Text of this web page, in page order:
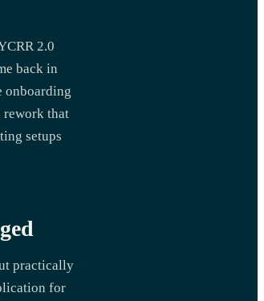
2.0
back in
onboarding
rework that
setups
practically
for